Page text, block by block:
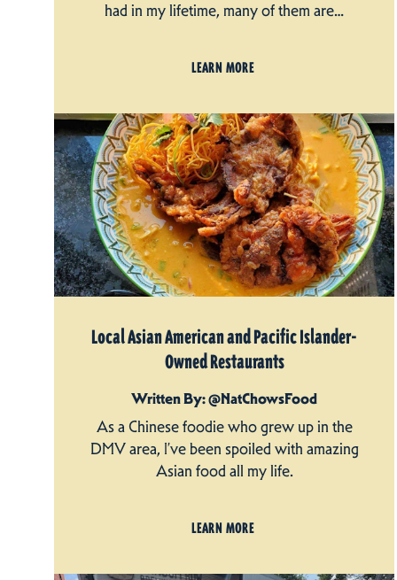
had in my lifetime, many of them are…
LEARN MORE
Local Asian American and Pacific Islander-
Owned Restaurants
Written By: @NatChowsFood
As a Chinese foodie who grew up in the
DMV area, I’ve been spoiled with amazing
Asian food all my life.
LEARN MORE